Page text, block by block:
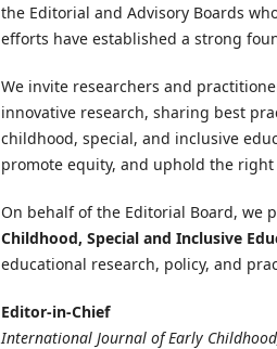
the Editorial and Advisory Boards
efforts have established a strong
We invite researchers and
innovative research, sharing best
childhood, special, and inclusive
promote equity, and uphold the
On behalf of the Editorial Board, we
Childhood, Special and Inclusive
educational research, policy, and
Editor-in-Chief
International Journal of Early